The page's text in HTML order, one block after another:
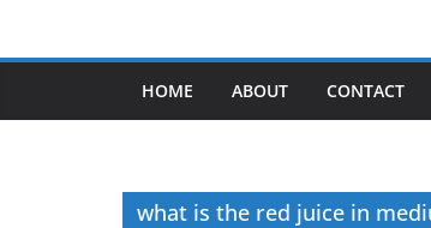
HOME ABOUT CONTACT
what is the red juice in